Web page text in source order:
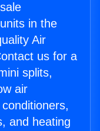
in the
Air
us for a
splits,
air
and heating